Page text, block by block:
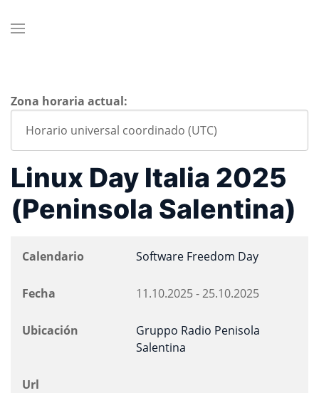
Zona horaria actual:
Linux Day Italia 2025
(Peninsola Salentina)
Calendario Software Freedom Day
Fecha 11.10.2025-25.10.2025
Ubicación
Gruppo Radio Penisola
Salentina
Url